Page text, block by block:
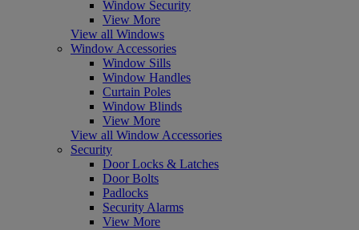
Window Security
View More
View all Windows
Window Accessories
Window Sills
Window Handles
Curtain Poles
Window Blinds
View More
View all Window Accessories
Security
Door Locks & Latches
Door Bolts
Padlocks
Security Alarms
View More